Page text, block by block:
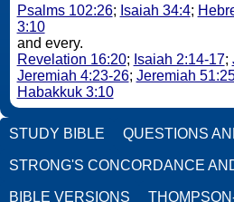
Psalms 102:26; Isaiah 34:4;
3:10
and every.
Revelation 16:20; Isaiah 2:14-17;
Jeremiah 4:23-26; Jeremiah
Habakkuk 3:10
STUDY BIBLE QUESTIONS
STRONG'S CONCORDANCE
BIBLE VERSIONS